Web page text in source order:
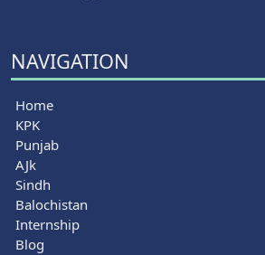
NAVIGATION
Home
KPK
Punjab
AJk
Sindh
Balochistan
Internship
Blog